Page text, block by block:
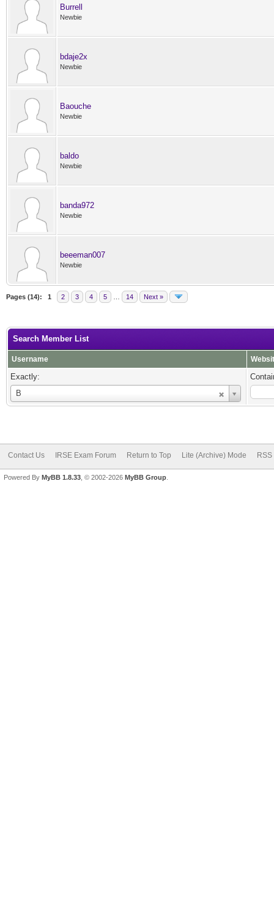
Burrell
Newbie
bdaje2x
Newbie
Baouche
Newbie
baldo
Newbie
banda972
Newbie
beeeman007
Newbie
Pages (14): 1 2 3 4 5 14 Next »
Search Member List
Username
Exactly:
B
Username
Contact Us IRSE Exam Forum Return to Top Lite (Archive) Mode
Powered By MyBB 1.8.33 , © 2002-2026 MyBB Group